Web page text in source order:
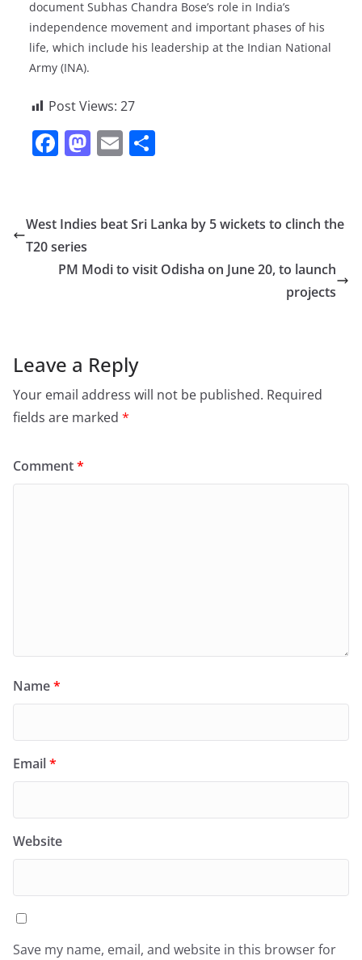
document Subhas Chandra Bose’s role in India’s
independence movement and important phases of his
life, which include his leadership at the Indian National
Army (INA).
Post Views: 27
F
e
b
o
M
o
o
E
l e
West Indies beat Sri Lanka by 5 wickets to clinch the
T20 series
PM Modi to visit Odisha on June 20, to launch
projects
Leave a Reply
Your email address will not be published. Required
fields are marked *
Comment*
Name*
Email*
Website
Save my name, email, and website in this browser for